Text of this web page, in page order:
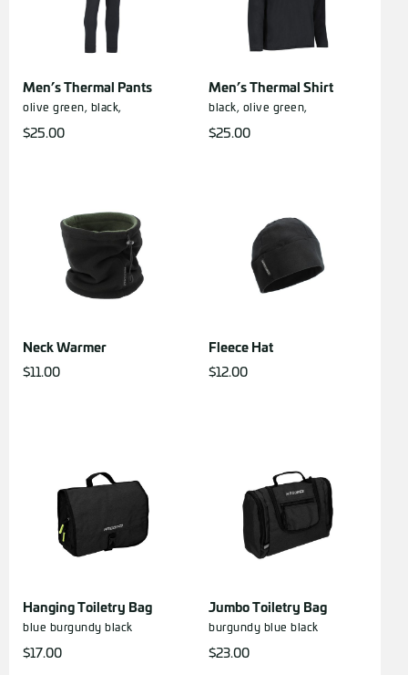
Men’s Thermal Pants
olive green, black,
$25.00
Men’s Thermal Shirt
black, olive green,
$25.00
Neck Warmer
$11.00
Fleece Hat
$12.00
Hanging Toiletry Bag
blue burgundy black
$17.00
Jumbo Toiletry Bag
burgundy blue black
$23.00